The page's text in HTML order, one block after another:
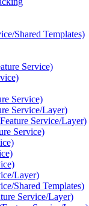
Shared Templates)
Service)
Service)
Service/Layer)
Feature Service/Layer)
Service)
Layer)
Shared Templates)
Service/Layer)